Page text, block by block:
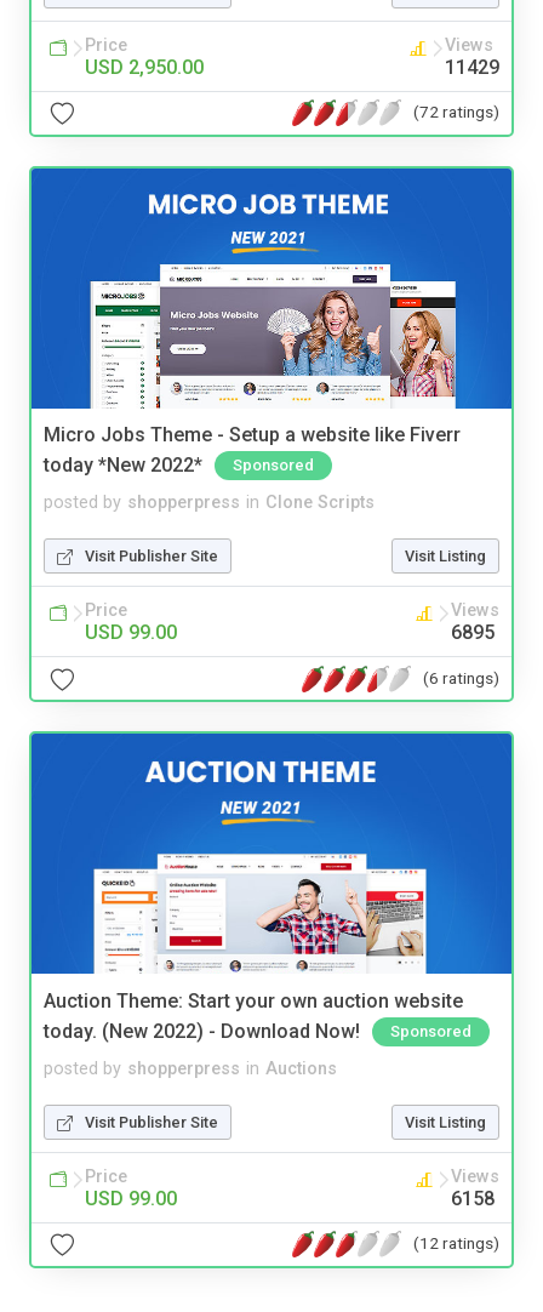
Price
USD 2,950.00
Views
11429
(72 ratings)
Micro Jobs Theme - Setup a website like Fiverr
today *New 2022*
Sponsored
posted by shopperpress in Clone Scripts
Visit Publisher Site Visit Listing
Price
USD 99.00
Views
6895
(6 ratings)
Auction Theme: Start your own auction website
today. (New 2022) - Download Now!
Sponsored
posted by shopperpress in Auctions
Visit Publisher Site Visit Listing
Price
USD 99.00
Views
6158
(12 ratings)